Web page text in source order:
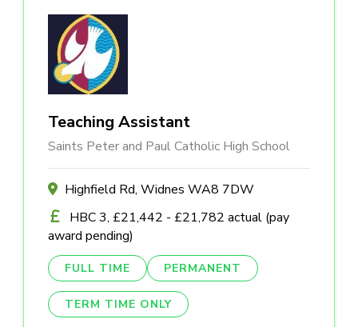
Teaching Assistant
Saints Peter and Paul Catholic High School
Highfield Rd, Widnes WA8 7DW
HBC 3, £21,442 - £21,782 actual (pay
award pending)
FULL TIME PERMANENT
TERM TIME ONLY